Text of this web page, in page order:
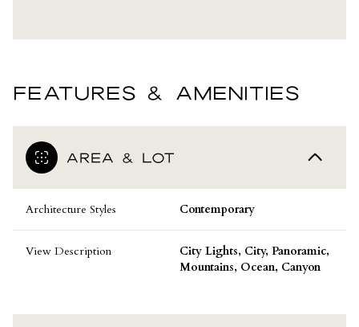
FEATURES & AMENITIES
AREA & LOT
Architecture Styles Contemporary
View Description
City Lights, City, Panoramic,
Mountains, Ocean, Canyon